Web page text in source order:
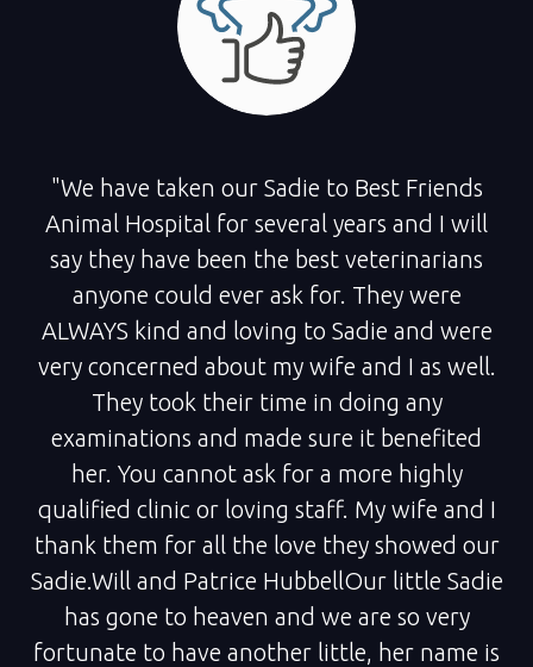
"We have taken our Sadie to Best Friends
Animal Hospital for several years and I will
say they have been the best veterinarians
anyone could ever ask for. They were
ALWAYS kind and loving to Sadie and were
very concerned about my wife and I as well.
They took their time in doing any
examinations and made sure it benefited
her. You cannot ask for a more highly
qualified clinic or loving staff. My wife and I
thank them for all the love they showed our
Sadie.Will and Patrice HubbellOur little Sadie
has gone to heaven and we are so very
fortunate to have another little, her name is